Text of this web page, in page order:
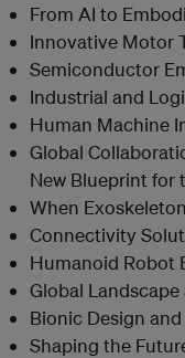
From AI to
Innovative Motor
Semiconductor
Industrial and
Human Machine
Global
New Blueprint for
When
Connectivity
Humanoid Robot
Global
Bionic Design
Shaping the